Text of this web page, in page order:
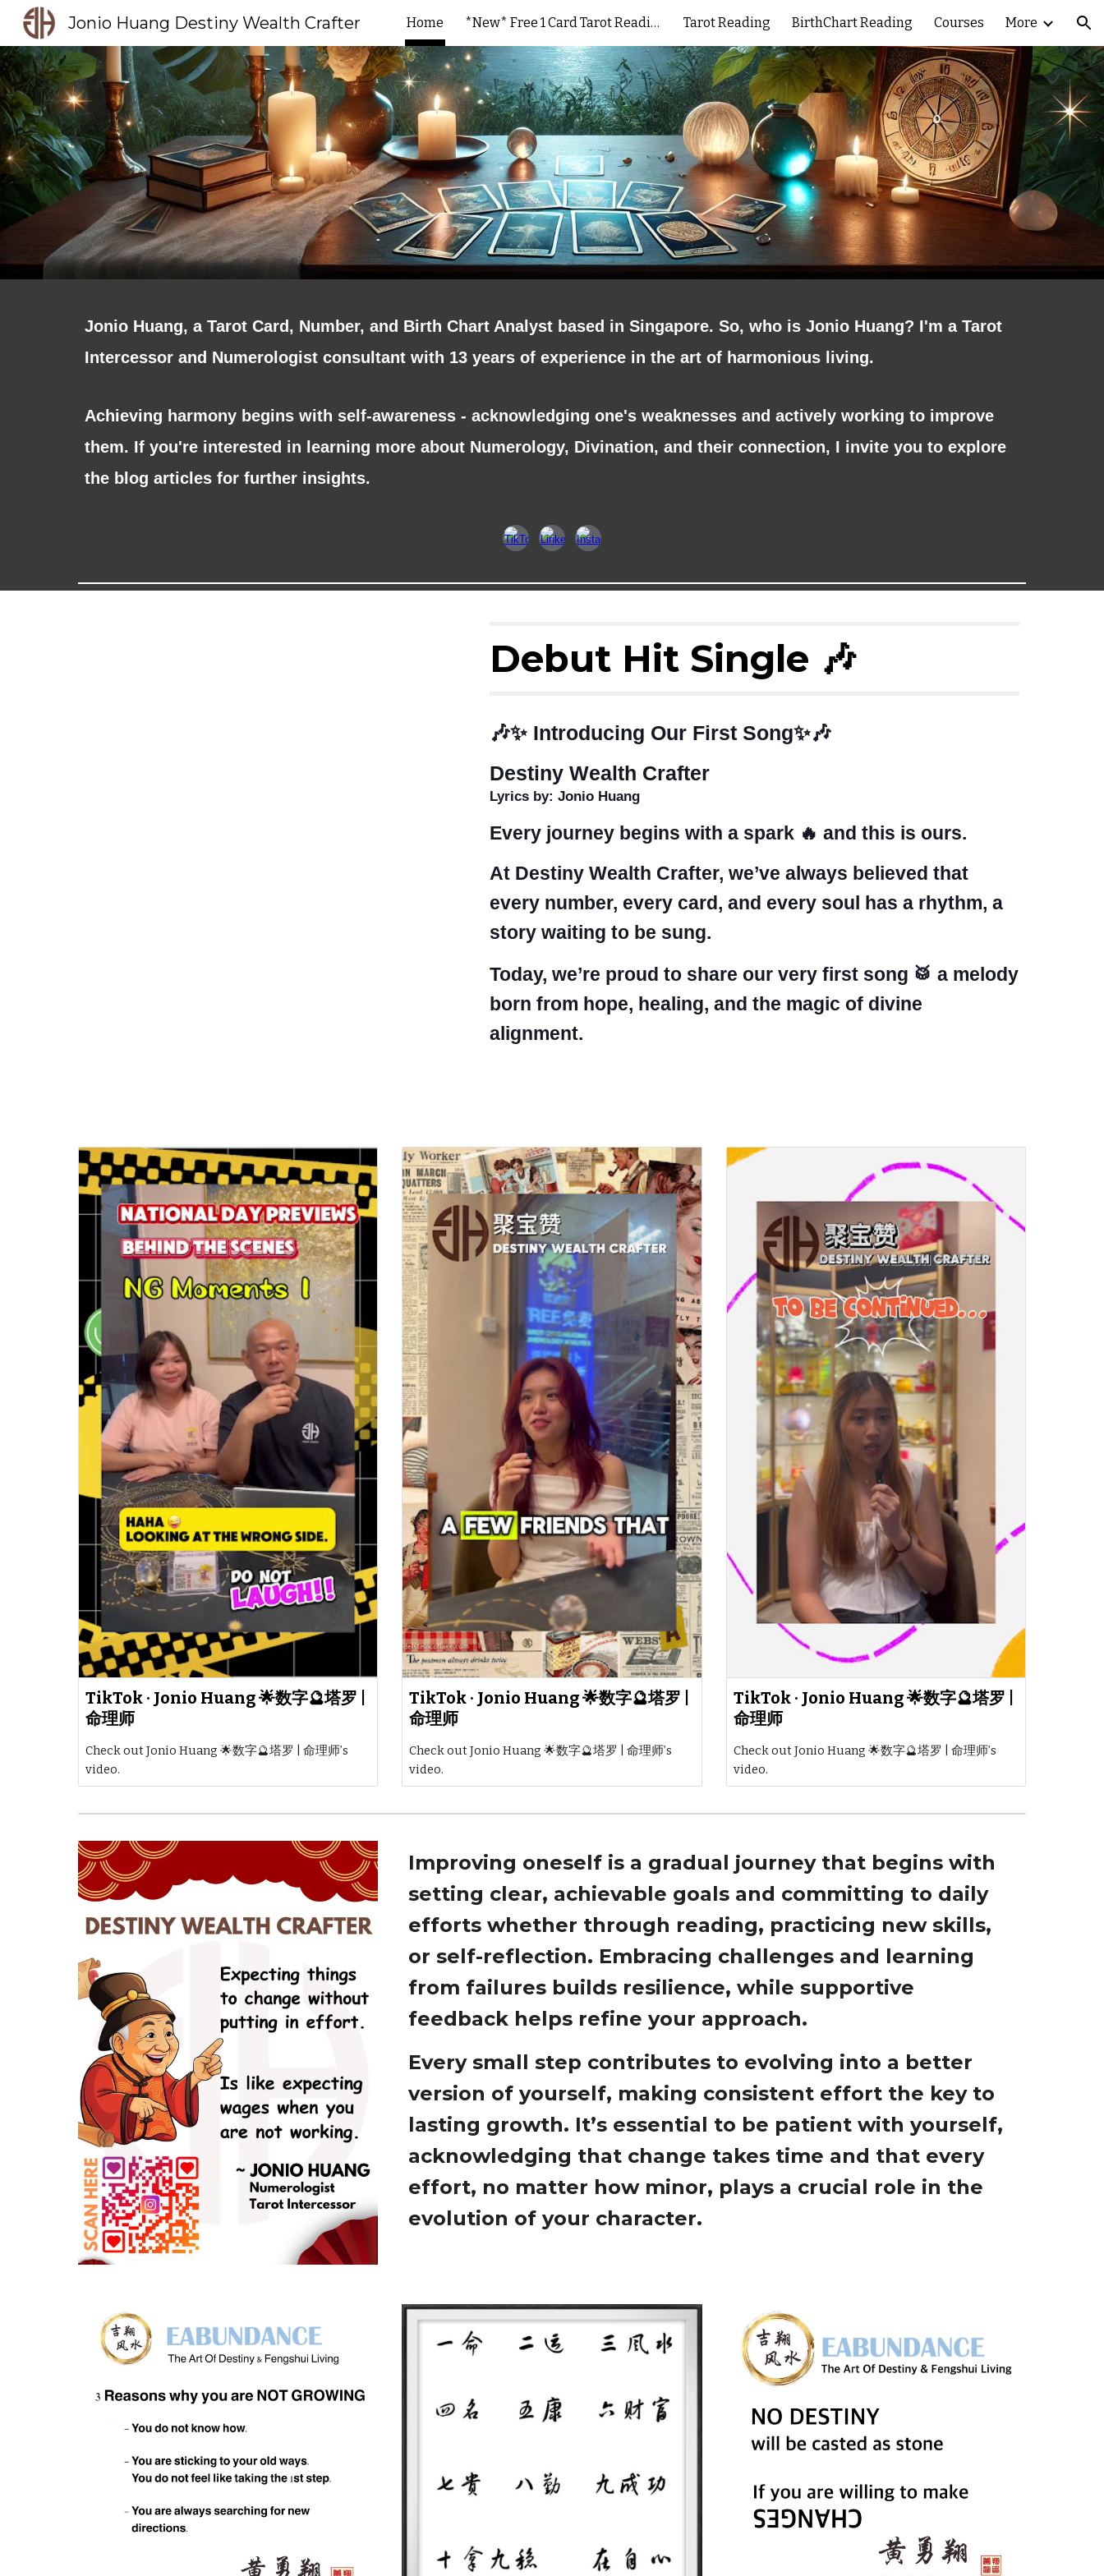
Skip to main content Skip to navigation
Jonio Huang Destiny Wealth Crafter Home *New* Free 1 Card Tarot Reading Tarot Reading BirthChart Reading Courses More
Jonio Huang, a Tarot Card, Number, and Birth Chart Analyst based in Singapore. So, who is Jonio Huang? I'm a Tarot
Intercessor and Numerologist consultant with 13 years of experience in the art of harmonious living.
Achieving harmony begins with self-awareness - acknowledging one's weaknesses and actively working to improve
them. If you're interested in learning more about Numerology, Divination, and their connection, I invite you to explore
the blog articles for further insights.
Debut Hit Single 🎶
🎶✨ Introducing Our First Song✨🎶
Destiny Wealth Crafter
Lyrics by: Jonio Huang
Every journey begins with a spark 🔥 and this is ours.
At Destiny Wealth Crafter, we’ve always believed that
every number, every card, and every soul has a rhythm, a
story waiting to be sung.
Today, we’re proud to share our very first song 🥁 a melody
born from hope, healing, and the magic of divine
alignment.
TikTok · Jonio Huang 🌟数字🔮塔罗 |
命理师
Check out Jonio Huang 🌟数字🔮塔罗 | 命理师’s
video.
TikTok · Jonio Huang 🌟数字🔮塔罗 |
命理师
Check out Jonio Huang 🌟数字🔮塔罗 | 命理师’s
video.
TikTok · Jonio Huang 🌟数字🔮塔罗 |
命理师
Check out Jonio Huang 🌟数字🔮塔罗 | 命理师’s
video.
Improving oneself is a gradual journey that begins with
setting clear, achievable goals and committing to daily
efforts whether through reading, practicing new skills,
or self-reflection. Embracing challenges and learning
from failures builds resilience, while supportive
feedback helps refine your approach.
Every small step contributes to evolving into a better
version of yourself, making consistent effort the key to
lasting growth. It’s essential to be patient with yourself,
acknowledging that change takes time and that every
effort, no matter how minor, plays a crucial role in the
evolution of your character.